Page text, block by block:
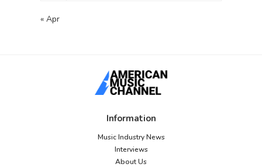
host. If you still need
help you can always
visit the <a
.org/support/forums/">
forums</a>.</p>
« Apr
Information
Music Industry News
Interviews
About Us